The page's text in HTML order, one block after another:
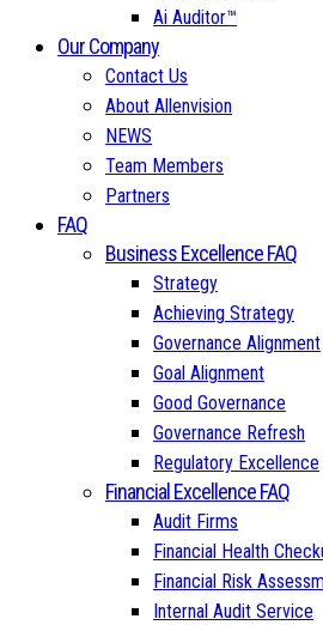
Ai Auditor™
Our Company
Contact Us
About Allenvision
NEWS
Team Members
Partners
FAQ
Business Excellence FAQ
Strategy
Achieving Strategy
Governance Alignment
Goal Alignment
Good Governance
Governance Refresh
Regulatory Excellence
Financial Excellence FAQ
Audit Firms
Financial Health
Financial Risk
Internal Audit Service